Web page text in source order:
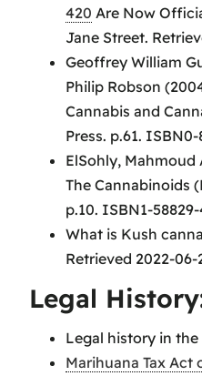
420 Are Now
Jane Street.
Geoffrey William
Philip Robson
Cannabis and
Press. p.61. ISBN0-
ElSohly, Mahmoud
The Cannabinoids
p.10. ISBN1-
What is Kush
Retrieved 2022-06-
Legal
Legal history in
Marihuana Tax Act